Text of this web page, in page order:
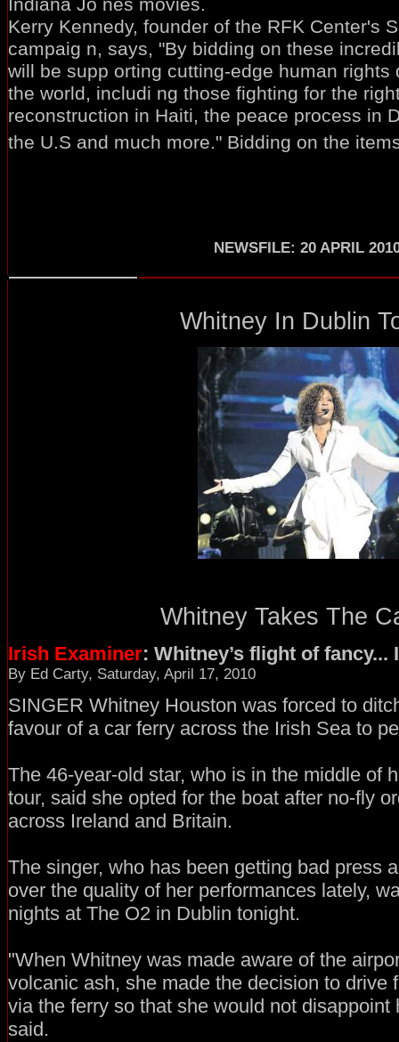
Indiana Jo nes movies.
Kerry Kennedy, founder of the RFK Center's
campaig n, says, "By bidding on these
will be supp orting cutting-edge human rights
the world, includi ng those fighting for the
reconstruction in Haiti, the peace process in
the U.S and much more." Bidding on the
NEWSFILE: 20 APRIL
Whitney In Dublin
Whitney Takes The
Irish Examiner: Whitney’s flight of
By Ed Carty, Saturday, April 17, 2010
SINGER Whitney Houston was forced to
favour of a car ferry across the Irish Sea to
The 46-year-old star, who is in the middle of
tour, said she opted for the boat after no-fly
across Ireland and Britain.
The singer, who has been getting bad press
over the quality of her performances lately,
nights at The O2 in Dublin tonight.
"When Whitney was made aware of the
volcanic ash, she made the decision to drive
via the ferry so that she would not disappoint
said.